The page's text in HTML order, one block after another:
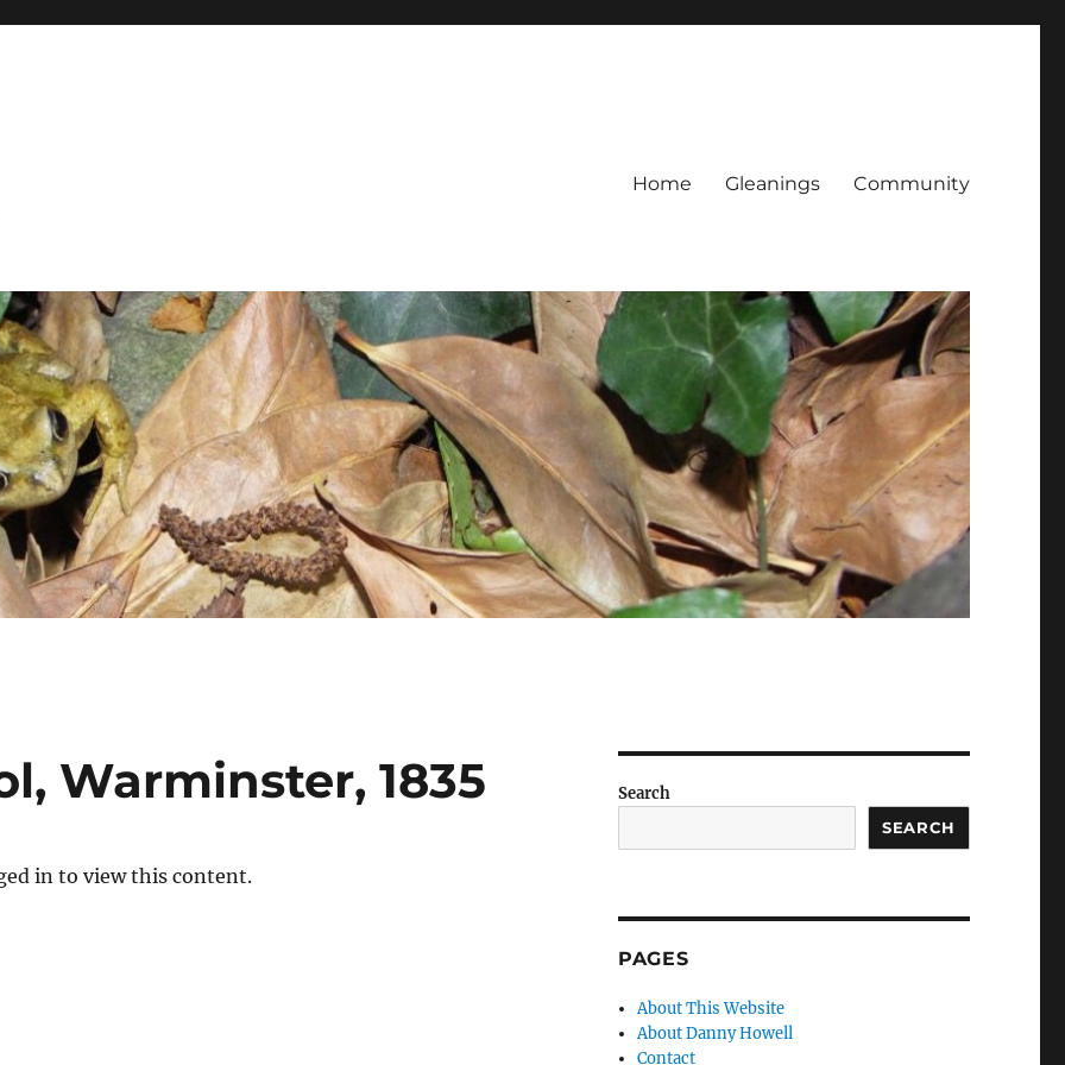
Home Gleanings Community
Warminster, 1835
in to view this content.
Search
SEARCH
PAGES
About This Website
About Danny Howell
Contact